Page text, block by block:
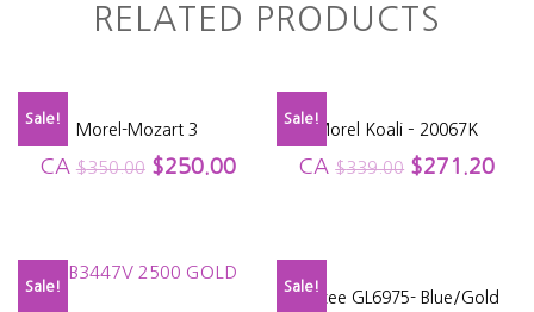
RELATED PRODUCTS
Sale!
Morel-Mozart 3
CA $350.00 $250.00
Sale!
Morel Koali – 20067K
CA$339.00 $271.20
Sale! Sale!
Glacee GL6975- Blue/Gold